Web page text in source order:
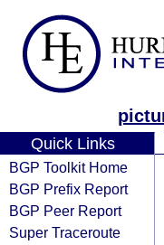
Quick Links
BGP Toolkit Home
BGP Prefix Report
BGP Peer Report
Super Traceroute